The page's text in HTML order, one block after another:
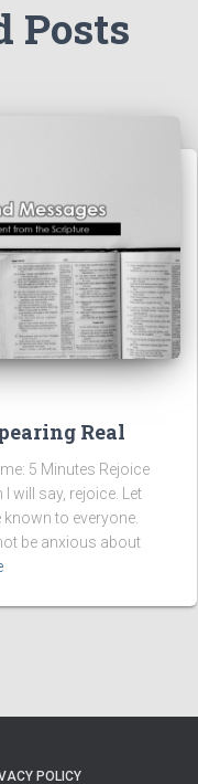
Posts
Real
5 Minutes Rejoice
will say, rejoice. Let
to everyone.
be anxious about
POLICY